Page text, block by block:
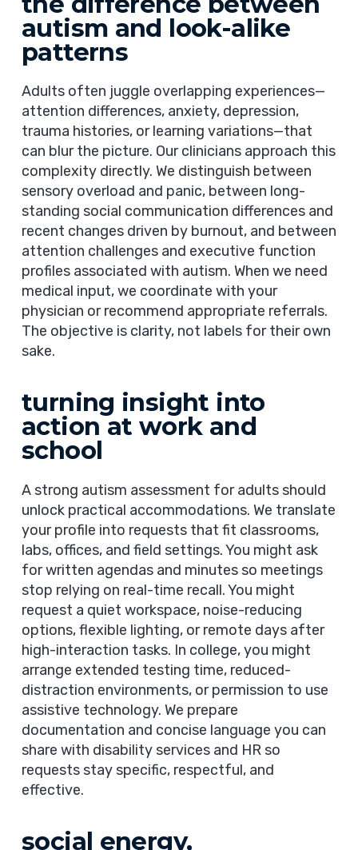
autism and look-alike
patterns
Adults often juggle overlapping experiences—
attention differences, anxiety, depression,
trauma histories, or learning variations—that
can blur the picture. Our clinicians approach this
complexity directly. We distinguish between
sensory overload and panic, between long-
standing social communication differences and
recent changes driven by burnout, and between
attention challenges and executive function
profiles associated with autism. When we need
medical input, we coordinate with your
physician or recommend appropriate referrals.
The objective is clarity, not labels for their own
sake.
turning insight into
action at work and
school
A strong autism assessment for adults should
unlock practical accommodations. We translate
your profile into requests that fit classrooms,
labs, offices, and field settings. You might ask
for written agendas and minutes so meetings
stop relying on real-time recall. You might
request a quiet workspace, noise-reducing
options, flexible lighting, or remote days after
high-interaction tasks. In college, you might
arrange extended testing time, reduced-
distraction environments, or permission to use
assistive technology. We prepare
documentation and concise language you can
share with disability services and HR so
requests stay specific, respectful, and
effective.
social energy,